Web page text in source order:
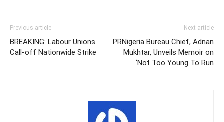
Previous article
BREAKING: Labour Unions
Call-off Nationwide Strike
Next article
PRNigeria Bureau Chief, Adnan
Mukhtar, Unveils Memoir on
‘Not Too Young To Run